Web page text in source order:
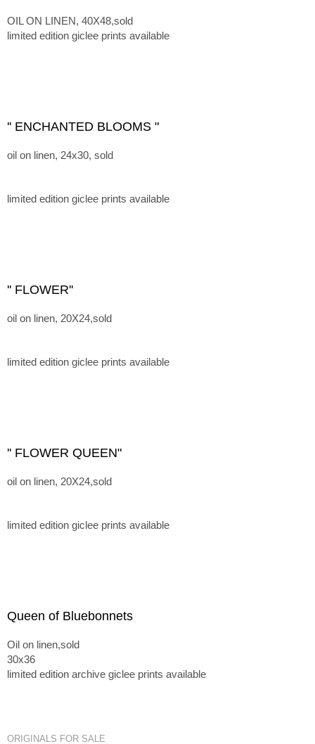
OIL ON LINEN, 40X48,sold
limited edition giclee prints available
'' ENCHANTED BLOOMS "
oil on linen, 24x30, sold
limited edition giclee prints available
'' FLOWER''
oil on linen, 20X24,sold
limited edition giclee prints available
'' FLOWER QUEEN"
oil on linen, 20X24,sold
limited edition giclee prints available
Queen of Bluebonnets
Oil on linen,sold
30x36
limited edition archive giclee prints available
ORIGINALS FOR SALE